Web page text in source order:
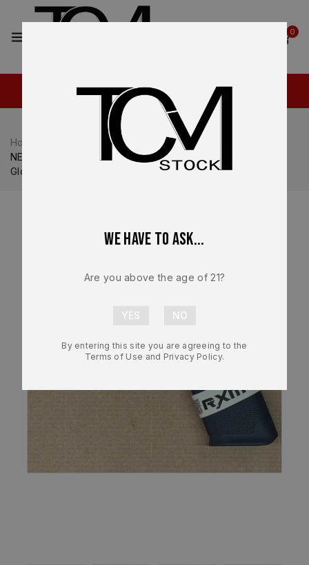
0
Home Ruger
Ruger RXM
NEW – FACTORY Ruger RXM 9mm Lower Frame Assembly
Glock 17 Gen 3 Compatible Full Size Gray
We have to ask...
Are you above the age of 21?
By entering this site you are agreeing to the
Terms of Use and Privacy Policy.